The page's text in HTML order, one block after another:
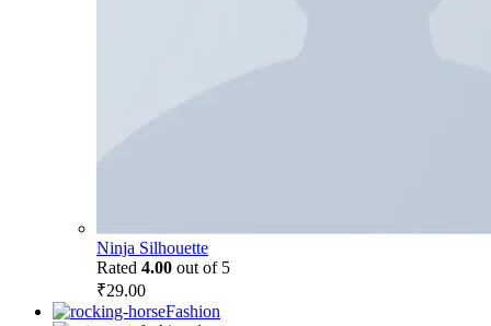
Ninja Silhouette
Rated 4.00 out of 5
₹29.00
Fashion